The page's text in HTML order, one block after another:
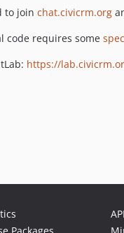
to join chat.civicrm.org
code requires some
https://
API